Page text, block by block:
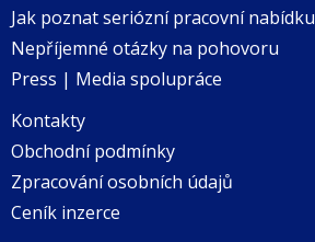
Jak poznat seriózní pracovní nabídku
Nepříjemné otázky na pohovoru
Press | Media spolupráce
Kontakty
Obchodní podmínky
Zpracování osobních údajů
Ceník inzerce